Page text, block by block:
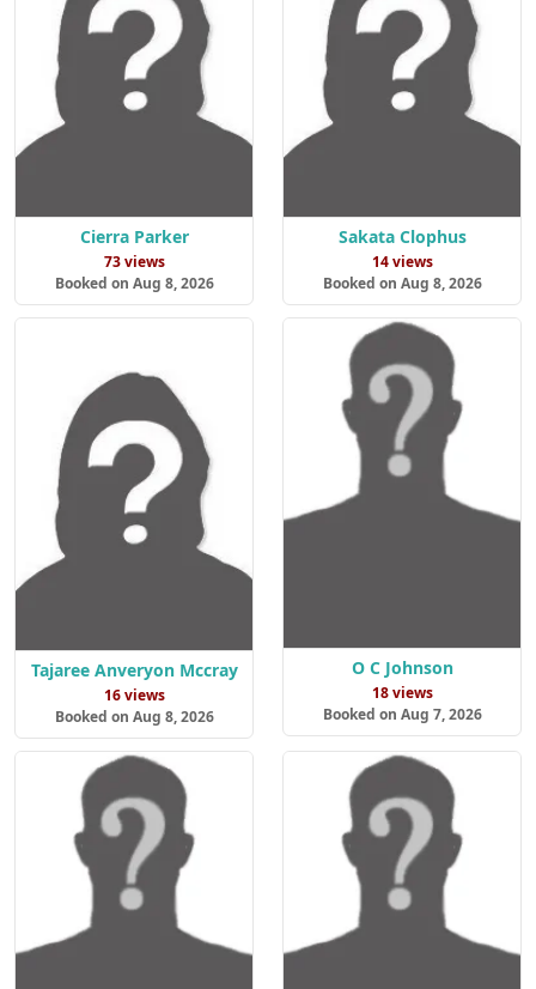
Cierra Parker
73 views
Booked on Aug 8, 2026
Sakata Clophus
14 views
Booked on Aug 8, 2026
Tajaree Anveryon Mccray
16 views
Booked on Aug 8, 2026
O C Johnson
18 views
Booked on Aug 7, 2026